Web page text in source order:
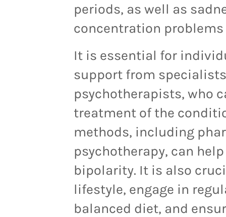
periods, as well as
concentration
It is essential for
support from
psychotherapists, who
treatment of the
methods, including
psychotherapy, can
bipolarity. It is also
lifestyle, engage in
balanced diet, and